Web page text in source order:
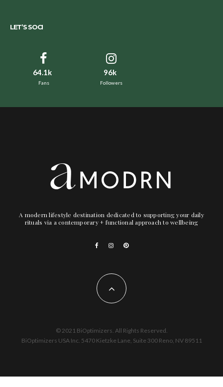
LET’S SOCI
64.1k
Fans
96k
Followers
A modern lifestyle destination dedicated to supporting your daily
rituals via a contemporary + functional approach to wellbeing
© 2021 BiOptimizers. All Rights Reserved.
BiOptimizers USA Inc. 5470 Kietzke Lane, Suite 300 Reno, NV 89511